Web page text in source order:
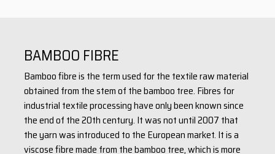
concept, where we print top-quality prints on FUNCTIONAL
materials using the unique InkTransfer technology.
material: 40% viscose (bamboo) + 55% cotton + 5% Elastane
weight: 190 g/m2
BAMBOO FIBRE
Bamboo fibre is the term used for the textile raw material
obtained from the stem of the bamboo tree. Fibres for
industrial textile processing have only been known since
the end of the 20th century. It was not until 2007 that
the yarn was introduced to the European market. It is a
viscose fibre made from the bamboo tree, which is more